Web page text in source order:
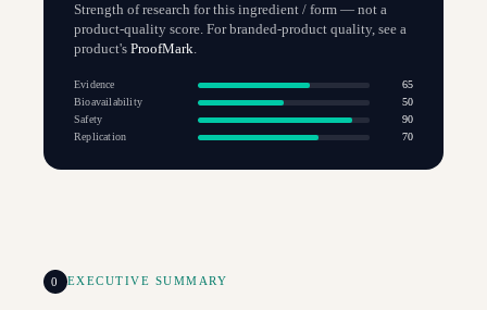
Strength of research for this ingredient / form — not a
product-quality score. For branded-product quality, see a
product's ProofMark.
Evidence
65
Bioavailability
50
Safety
90
Replication
70
0 EXECUTIVE SUMMARY